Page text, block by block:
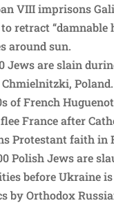
VIII imprisons
retract “damnable
around sun.
Jews are slain
Poland.
of French
France after
Protestant faith in
Polish Jews are
before Ukraine
by Orthodox